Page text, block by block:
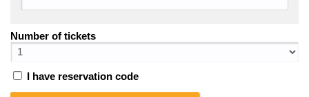
Number of tickets
I have reservation code